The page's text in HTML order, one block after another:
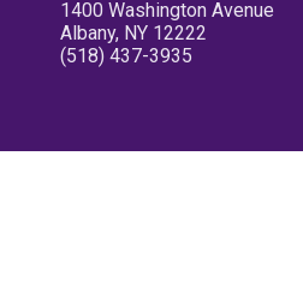
1400 Washington Avenue
Albany, NY 12222
(518) 437-3935